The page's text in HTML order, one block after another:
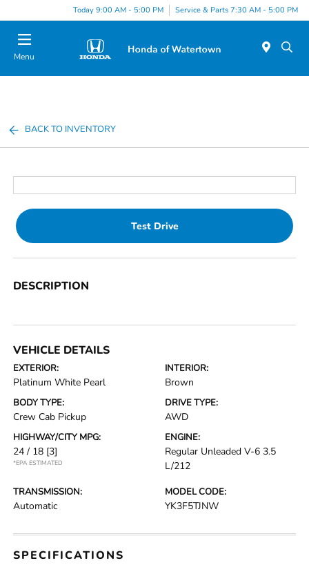
Today 9:00 AM - 5:00 PM Service & Parts 7:30 AM - 5:00 PM
Menu
BACK TO INVENTORY
Test Drive
DESCRIPTION
VEHICLE DETAILS
EXTERIOR:
Platinum White Pearl
INTERIOR:
Brown
BODY TYPE:
Crew Cab Pickup
DRIVE TYPE:
AWD
HIGHWAY/CITY MPG:
24 / 18 [3]
*EPA ESTIMATED
ENGINE:
Regular Unleaded V-6 3.5
L/212
TRANSMISSION:
Automatic
MODEL CODE:
YK3F5TJNW
SPECIFICATIONS